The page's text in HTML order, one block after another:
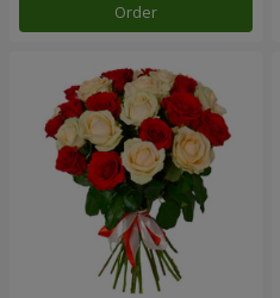
Order